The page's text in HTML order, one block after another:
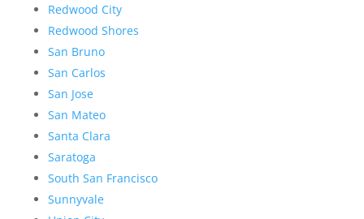
Redwood City
Redwood Shores
San Bruno
San Carlos
San Jose
San Mateo
Santa Clara
Saratoga
South San Francisco
Sunnyvale